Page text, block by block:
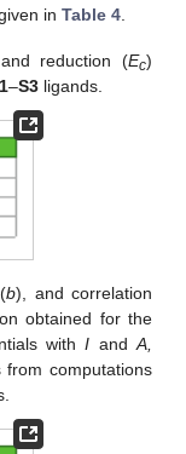
in Table 4
reduction (Ec)
–S3 ligands.
b), and correlation
obtained for the
withI and A,
from computations